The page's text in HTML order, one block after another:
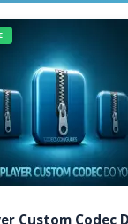
Custom Codec